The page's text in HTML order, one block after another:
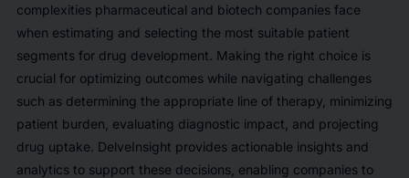
complexities pharmaceutical and biotech companies face
when estimating and selecting the most suitable patient
segments for drug development. Making the right choice is
crucial for optimizing outcomes while navigating challenges
such as determining the appropriate line of therapy, minimizing
patient burden, evaluating diagnostic impact, and projecting
drug uptake. DelveInsight provides actionable insights and
analytics to support these decisions, enabling companies to